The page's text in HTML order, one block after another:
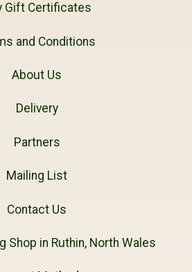
Gift Certificates
and Conditions
About Us
Delivery
Partners
Mailing List
Contact Us
Shop in Ruthin, North Wales